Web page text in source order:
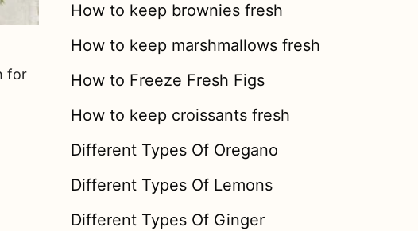
for
How to keep brownies fresh
How to keep marshmallows fresh
How to Freeze Fresh Figs
How to keep croissants fresh
Different Types Of Oregano
Different Types Of Lemons
Different Types Of Ginger